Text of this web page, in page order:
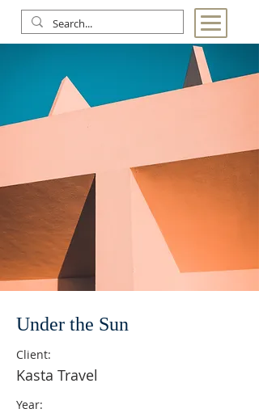
Under the Sun
Client:
Kasta Travel
Year: